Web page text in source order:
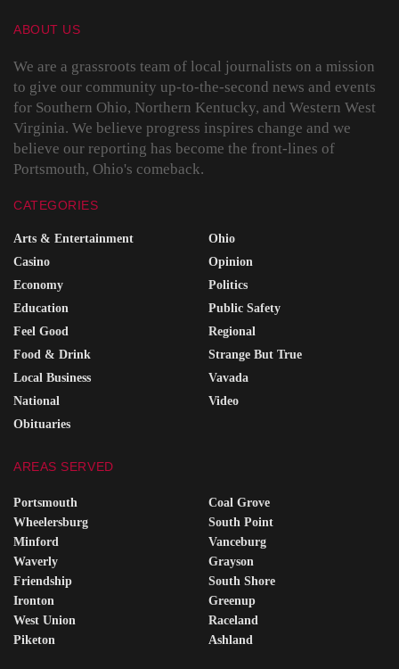
ABOUT US
We are a grassroots team of local journalists on a mission
to give our community up-to-the-second news and events
for Southern Ohio, Northern Kentucky, and Western West
Virginia. We believe progress inspires change and we
believe our reporting has become the front-lines of
Portsmouth, Ohio's comeback.
CATEGORIES
Arts & Entertainment
Casino
Economy
Education
Feel Good
Food & Drink
Local Business
National
Obituaries
Ohio
Opinion
Politics
Public Safety
Regional
Strange But True
Vavada
Video
AREAS SERVED
Portsmouth
Wheelersburg
Minford
Waverly
Friendship
Ironton
West Union
Piketon
Coal Grove
South Point
Vanceburg
Grayson
South Shore
Greenup
Raceland
Ashland